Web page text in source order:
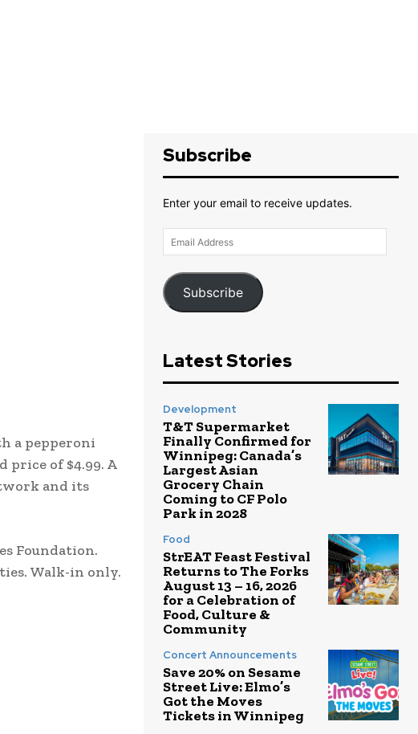
a pepperoni
price of $4.99. A
and its
Foundation.
Walk-in only.
Subscribe
Enter your email to receive updates.
Email
Address
Subscribe
Latest Stories
Development
T&T Supermarket
Finally Confirmed for
Winnipeg: Canada’s
Largest Asian
Grocery Chain
Coming to CF Polo
Park in 2028
Food
StrEAT Feast Festival
Returns to The Forks
August 13 – 16, 2026
for a Celebration of
Food, Culture &
Community
Concert Announcements
Save 20% on Sesame
Street Live: Elmo’s
Got the Moves
Tickets in Winnipeg